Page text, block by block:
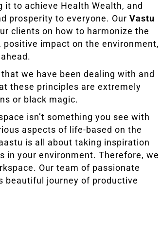
it to achieve Health Wealth, and
prosperity to everyone. Our Vastu
clients on how to harmonize the
impact on the environment,
we have been dealing with and
these principles are extremely
or black magic.
isn’t something you see with
aspects of life-based on the
is all about taking inspiration
in your environment. Therefore, we
Our team of passionate
beautiful journey of productive